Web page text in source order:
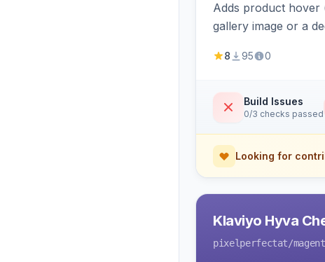
Adds product hover
gallery image or a
8 95 0
Build Issues
0/3 checks passed
Looking for
Klaviyo Hyva
pixelperfectat/